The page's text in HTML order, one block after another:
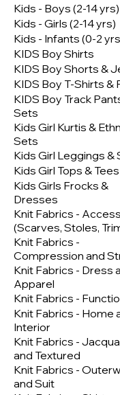
Kids - Boys (2-14 yrs)
Kids - Girls (2-14 yrs)
Kids - Infants (0-2
KIDS Boy Shirts
KIDS Boy Shorts &
KIDS Boy T-Shirts &
KIDS Boy Track
Sets
Kids Girl Kurtis &
Sets
Kids Girl Leggings &
Kids Girl Tops & Tees
Kids Girls Frocks &
Dresses
Knit Fabrics -
(Scarves, Stoles,
Knit Fabrics -
Compression and
Knit Fabrics - Dress
Apparel
Knit Fabrics -
Knit Fabrics - Home
Interior
Knit Fabrics -
and Textured
Knit Fabrics -
and Suit